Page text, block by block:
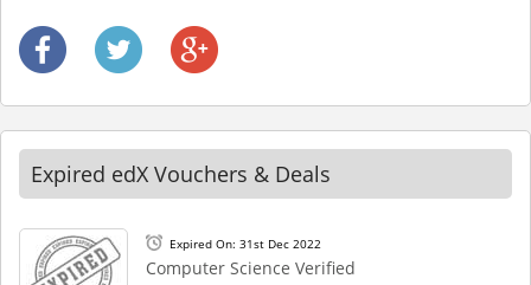
Expired edX Vouchers & Deals
Expired On: 31st Dec 2022
Computer Science Verified